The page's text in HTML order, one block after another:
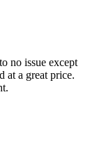
no issue except
at a great price.